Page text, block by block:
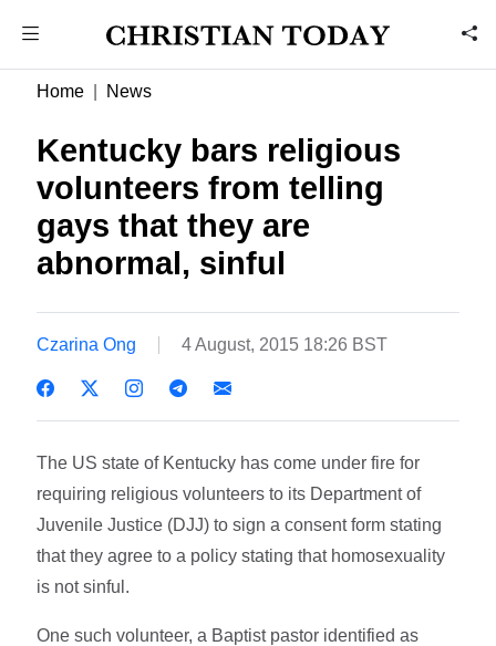
Home News
Kentucky bars religious
volunteers from telling
gays that they are
abnormal, sinful
Czarina Ong 4 August, 2015 18:26 BST
The US state of Kentucky has come under fire for
requiring religious volunteers to its Department of
Juvenile Justice (DJJ) to sign a consent form stating
that they agree to a policy stating that homosexuality
is not sinful.
One such volunteer, a Baptist pastor identified as